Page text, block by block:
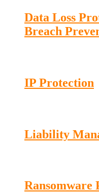
Data Loss
Breach
IP Protection
Liability
Ransomware